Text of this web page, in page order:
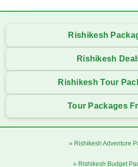
Rishikesh
Rishikesh
Rishikesh Tour
Tour Packages
» Rishikesh Adventure
» Rishikesh Budget